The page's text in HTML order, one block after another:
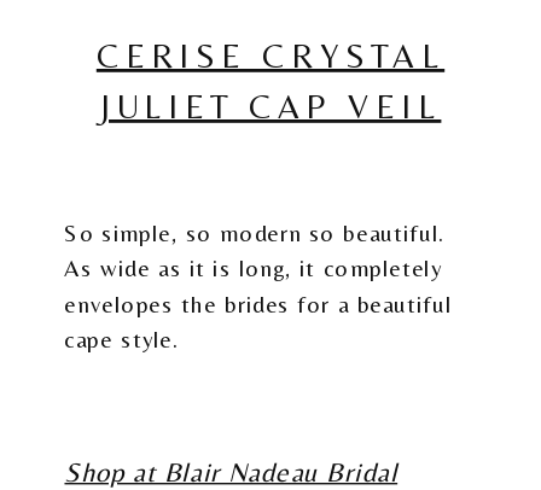
CERISE CRYSTAL
JULIET CAP VEIL
So simple, so modern so beautiful.
As wide as it is long, it completely
envelopes the brides for a beautiful
cape style.
Shop at Blair Nadeau Bridal